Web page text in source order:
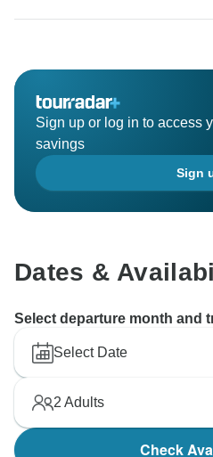
Sign up or log in to access
savings
Sign
Dates &
Select departure month and
Select Date
2 Adults
Check